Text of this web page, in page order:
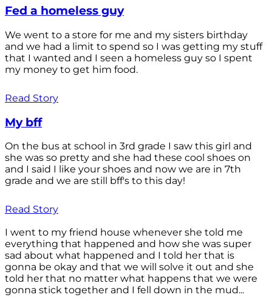
Fed a homeless guy
We went to a store for me and my sisters birthday
and we had a limit to spend so I was getting my stuff
that I wanted and I seen a homeless guy so I spent
my money to get him food.
Read Story
My bff
On the bus at school in 3rd grade I saw this girl and
she was so pretty and she had these cool shoes on
and I said I like your shoes and now we are in 7th
grade and we are still bff's to this day!
Read Story
I went to my friend house whenever she told me
everything that happened and how she was super
sad about what happened and I told her that is
gonna be okay and that we will solve it out and she
told her that no matter what happens that we were
gonna stick together and I fell down in the mud...